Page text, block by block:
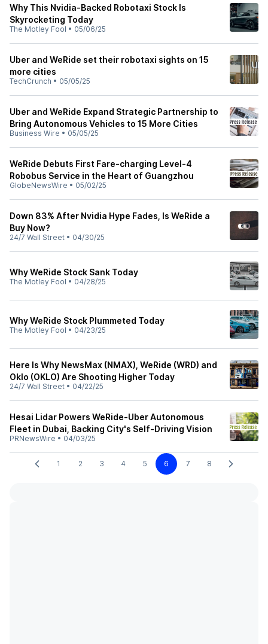
Why This Nvidia-Backed Robotaxi Stock Is
Skyrocketing Today
The Motley Fool • 05/06/25
Uber and WeRide set their robotaxi sights on 15
more cities
TechCrunch • 05/05/25
Uber and WeRide Expand Strategic Partnership to
Bring Autonomous Vehicles to 15 More Cities
Business Wire • 05/05/25
WeRide Debuts First Fare-charging Level-4
Robobus Service in the Heart of Guangzhou
GlobeNewsWire • 05/02/25
Down 83% After Nvidia Hype Fades, Is WeRide a
Buy Now?
24/7 Wall Street • 04/30/25
Why WeRide Stock Sank Today
The Motley Fool • 04/28/25
Why WeRide Stock Plummeted Today
The Motley Fool • 04/23/25
Here Is Why NewsMax (NMAX), WeRide (WRD) and
Oklo (OKLO) Are Shooting Higher Today
24/7 Wall Street • 04/22/25
Hesai Lidar Powers WeRide-Uber Autonomous
Fleet in Dubai, Backing City's Self-Driving Vision
PRNewsWire • 04/03/25
1 2 3 4 5 6 7 8